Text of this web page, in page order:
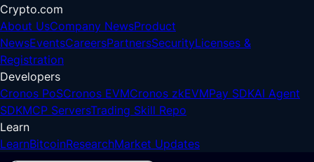
Crypto.com
About UsCompany NewsProduct
NewsEventsCareersPartnersSecurityLicenses &
Registration
Developers
Cronos PoSCronos EVMCronos zkEVMPay SDKAI Agent
SDKMCP ServersTrading Skill Repo
Learn
LearnBitcoinResearchMarket Updates